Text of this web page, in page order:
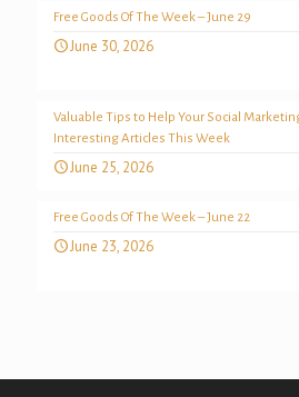
Free Goods Of The Week – June 29
June 30, 2026
Valuable Tips to Help Your Social
Interesting Articles This Week
June 25, 2026
Free Goods Of The Week – June 22
June 23, 2026